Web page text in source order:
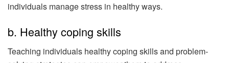
individuals manage stress in healthy ways.
b. Healthy coping skills
Teaching individuals healthy coping skills and problem-